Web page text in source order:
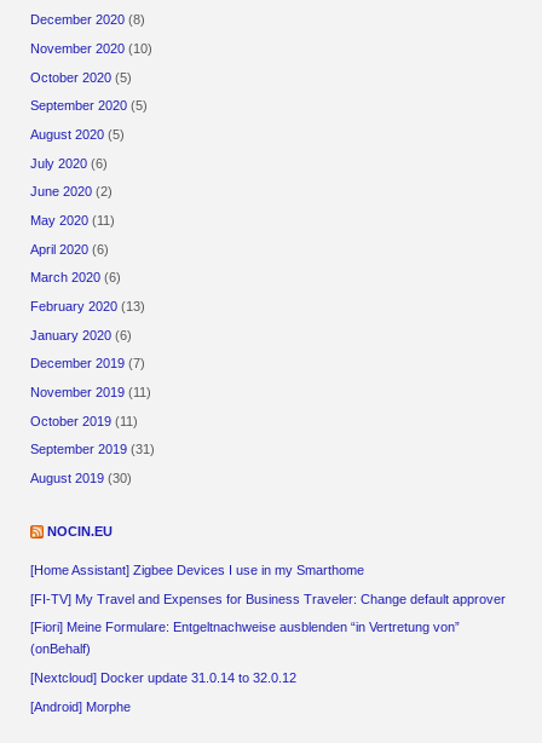
December 2020 (8)
November 2020 (10)
October 2020 (5)
September 2020 (5)
August 2020 (5)
July 2020 (6)
June 2020 (2)
May 2020 (11)
April 2020 (6)
March 2020 (6)
February 2020 (13)
January 2020 (6)
December 2019 (7)
November 2019 (11)
October 2019 (11)
September 2019 (31)
August 2019 (30)
NOCIN.EU
[Home Assistant] Zigbee Devices I use in my Smarthome
[FI-TV] My Travel and Expenses for Business Traveler: Change default approver
[Fiori] Meine Formulare: Entgeltnachweise ausblenden “in Vertretung von”
(onBehalf)
[Nextcloud] Docker update 31.0.14 to 32.0.12
[Android] Morphe